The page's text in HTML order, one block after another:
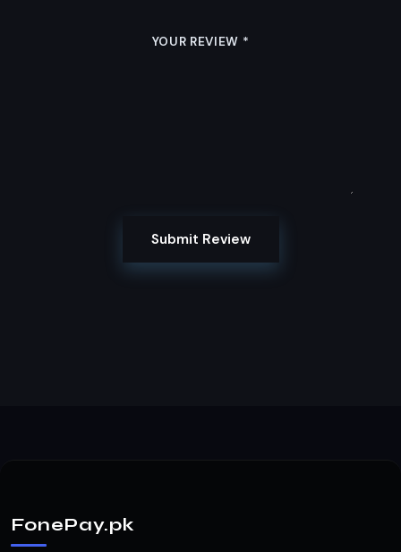
YOUR REVIEW *
Submit Review
FonePay.pk